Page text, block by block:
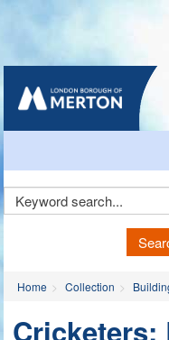
Home Collection
Cricketers: